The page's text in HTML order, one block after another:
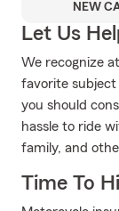
NEW
Let Us
We recognize
favorite subject
you should
hassle to ride
family, and
Time To